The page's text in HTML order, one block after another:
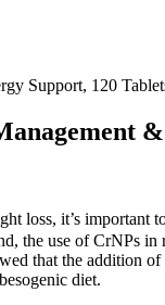
Support, 120
loss, it’s important
the use of CrNPs
that the addition
diet.